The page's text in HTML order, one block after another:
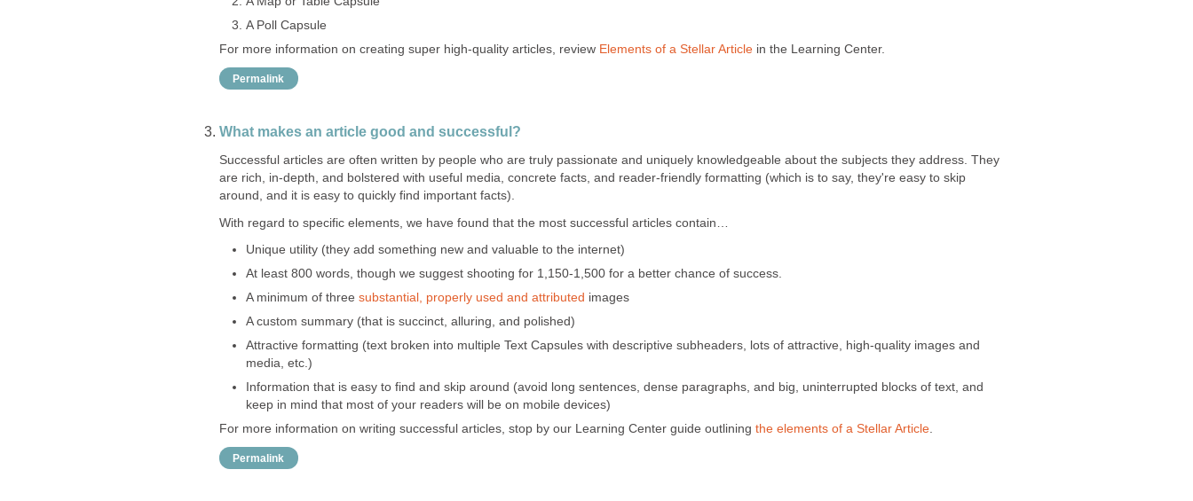
A Poll Capsule
For more information on creating super high-quality articles, review Elements of a Stellar Article in the Learning Center.
Permalink
What makes an article good and successful?
Successful articles are often written by people who are truly passionate and uniquely knowledgeable about the subjects they address. They
are rich, in-depth, and bolstered with useful media, concrete facts, and reader-friendly formatting (which is to say, they're easy to skip
around, and it is easy to quickly find important facts).
With regard to specific elements, we have found that the most successful articles contain…
Unique utility (they add something new and valuable to the internet)
At least 800 words, though we suggest shooting for 1,150-1,500 for a better chance of success.
A minimum of three substantial, properly used and attributed images
A custom summary (that is succinct, alluring, and polished)
Attractive formatting (text broken into multiple Text Capsules with descriptive subheaders, lots of attractive, high-quality images and
media, etc.)
Information that is easy to find and skip around (avoid long sentences, dense paragraphs, and big, uninterrupted blocks of text, and
keep in mind that most of your readers will be on mobile devices)
For more information on writing successful articles, stop by our Learning Center guide outlining the elements of a Stellar Article.
Permalink